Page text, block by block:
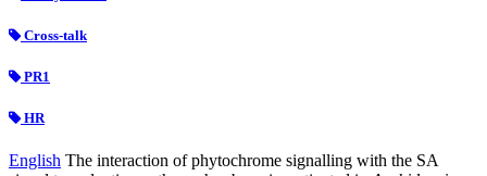
Cross-talk
PR1
HR
English The interaction of phytochrome signalling with the SA